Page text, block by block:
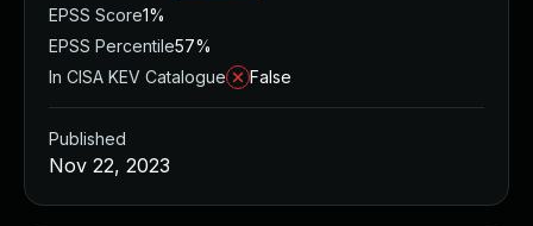
EPSS Score1%
EPSS Percentile57%
In CISA KEV Catalogue
False
Published
Nov 22, 2023